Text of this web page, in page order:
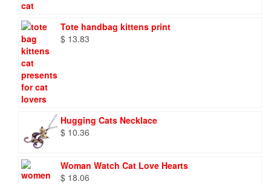
Tote handbag kittens print
$ 13.83
Hugging Cats Necklace
$ 10.36
Woman Watch Cat Love Hearts
$ 18.06